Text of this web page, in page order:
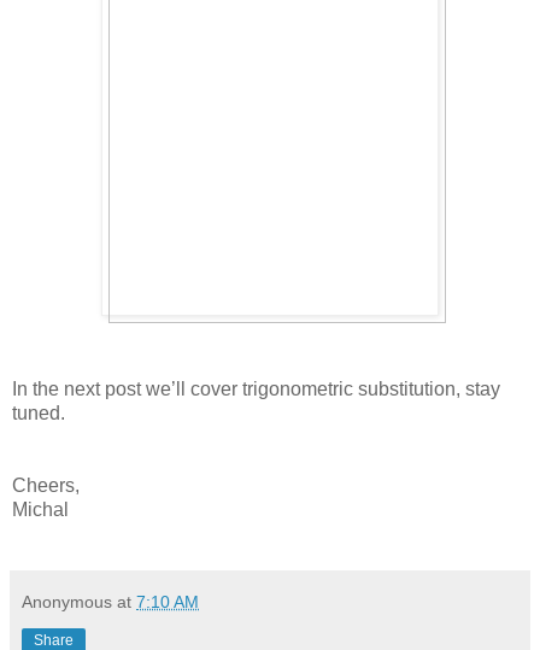
In the next post we’ll cover trigonometric substitution, stay
tuned.
Cheers,
Michal
Anonymous at 7:10 AM
Share